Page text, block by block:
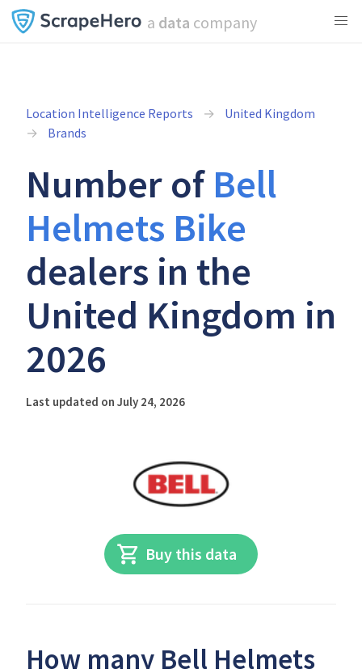
a data company
Location Intelligence Reports
United Kingdom
Brands
Number of Bell
Helmets Bike
dealers in the
United Kingdom in
2026
Last updated on July 24, 2026
Buy this data
How many Bell Helmets